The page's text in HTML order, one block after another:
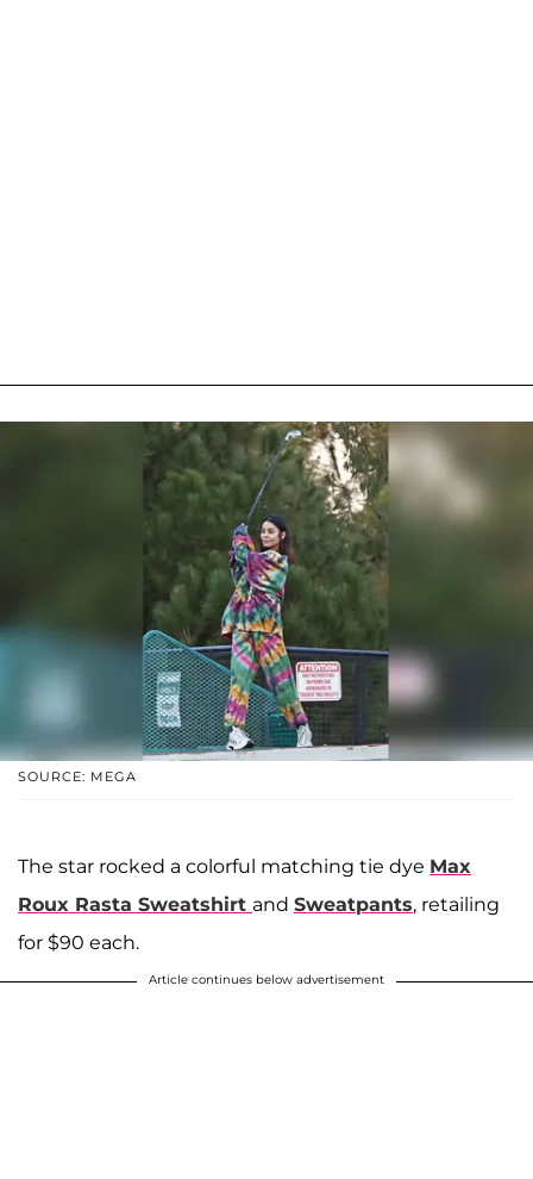
SOURCE: MEGA
The star rocked a colorful matching tie dye Max
Roux Rasta Sweatshirt and Sweatpants, retailing
for $90 each.
Article continues below advertisement